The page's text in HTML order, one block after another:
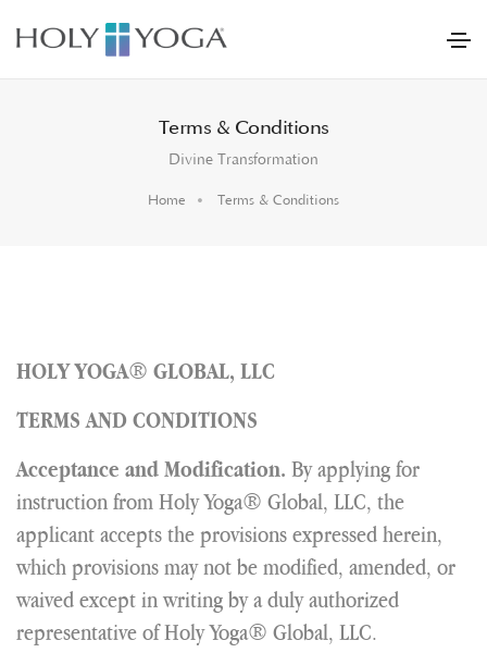
Terms & Conditions
Divine Transformation
Home Terms & Conditions
HOLY YOGA® GLOBAL, LLC
TERMS AND CONDITIONS
Acceptance and Modification. By applying for
instruction from Holy Yoga® Global, LLC, the
applicant accepts the provisions expressed herein,
which provisions may not be modified, amended, or
waived except in writing by a duly authorized
representative of Holy Yoga® Global, LLC.